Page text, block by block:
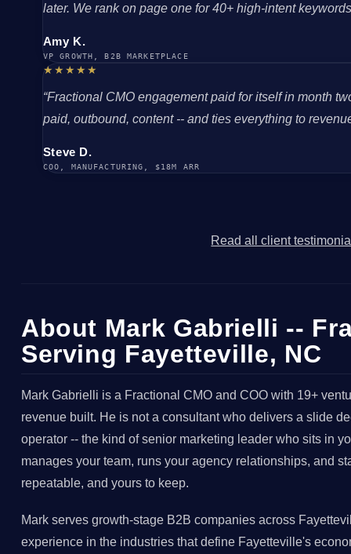
later. We rank on page one for 40+ high-intent
Amy K.
VP GROWTH, B2B MARKETPLACE
★★★★★
“Fractional CMO engagement paid for itself in month
paid, outbound, content -- and ties everything to
Steve D.
COO, MANUFACTURING, $18M ARR
Read all client
About Mark Gabrielli --
Serving Fayetteville, NC
Mark Gabrielli is a Fractional CMO and COO with 19+
revenue built. He is not a consultant who delivers a slide
operator -- the kind of senior marketing leader who sits in
manages your team, runs your agency relationships, and
repeatable, and yours to keep.
Mark serves growth-stage B2B companies across
experience in the industries that define Fayetteville's